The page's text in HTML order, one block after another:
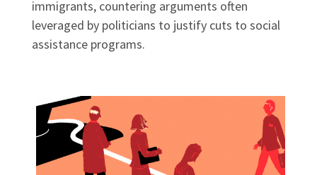
immigrants, countering arguments often
leveraged by politicians to justify cuts to social
assistance programs.